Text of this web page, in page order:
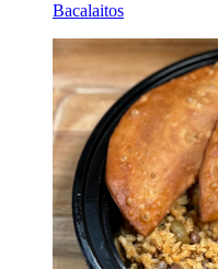
Bacalaitos